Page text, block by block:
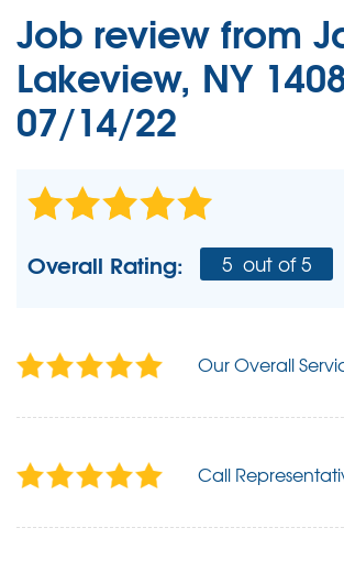
Job review from
Lakeview, NY
07/14/22
Overall Rating: 5 out of 5
Our Overall
Call